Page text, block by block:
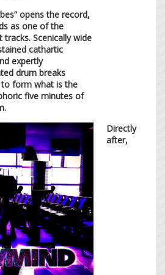
opens the record,
as one of the
tracks. Scenically wide
cathartic
expertly
drum breaks
form what is the
five minutes of
Directly
after,